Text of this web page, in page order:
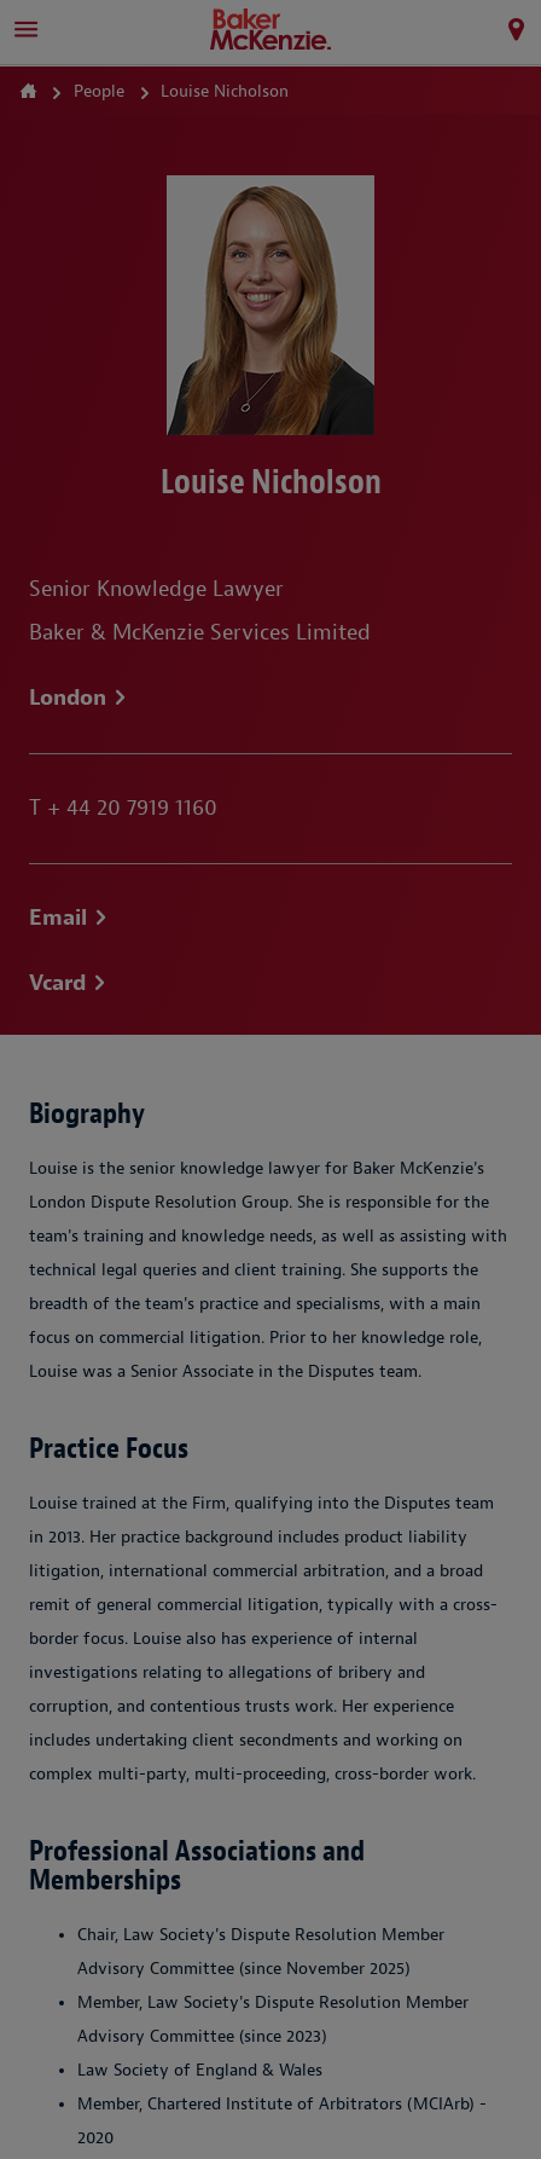
People Louise Nicholson
Louise Nicholson
Senior Knowledge Lawyer
Baker & McKenzie Services Limited
London
T + 44 20 7919 1160
Email
Vcard
Biography
Louise is the senior knowledge lawyer for Baker McKenzie's
London Dispute Resolution Group. She is responsible for the
team's training and knowledge needs, as well as assisting with
technical legal queries and client training. She supports the
breadth of the team's practice and specialisms, with a main
focus on commercial litigation. Prior to her knowledge role,
Louise was a Senior Associate in the Disputes team.
Practice Focus
Louise trained at the Firm, qualifying into the Disputes team
in 2013. Her practice background includes product liability
litigation, international commercial arbitration, and a broad
remit of general commercial litigation, typically with a cross-
border focus. Louise also has experience of internal
investigations relating to allegations of bribery and
corruption, and contentious trusts work. Her experience
includes undertaking client secondments and working on
complex multi-party, multi-proceeding, cross-border work.
Professional Associations and
Memberships
Chair, Law Society's Dispute Resolution Member
Advisory Committee (since November 2025)
Member, Law Society's Dispute Resolution Member
Advisory Committee (since 2023)
Law Society of England & Wales
Member, Chartered Institute of Arbitrators (MCIArb) -
2020